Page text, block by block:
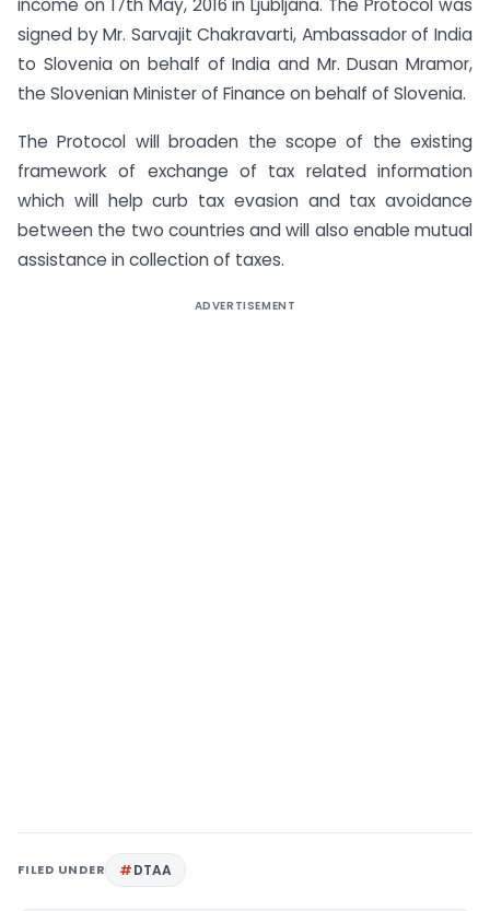
signed by Mr. Sarvajit Chakravarti, Ambassador of India
to Slovenia on behalf of India and Mr. Dusan Mramor,
the Slovenian Minister of Finance on behalf of Slovenia.
The Protocol will broaden the scope of the existing
framework of exchange of tax related information
which will help curb tax evasion and tax avoidance
between the two countries and will also enable mutual
assistance in collection of taxes.
ADVERTISEMENT
FILED UNDER DTAA